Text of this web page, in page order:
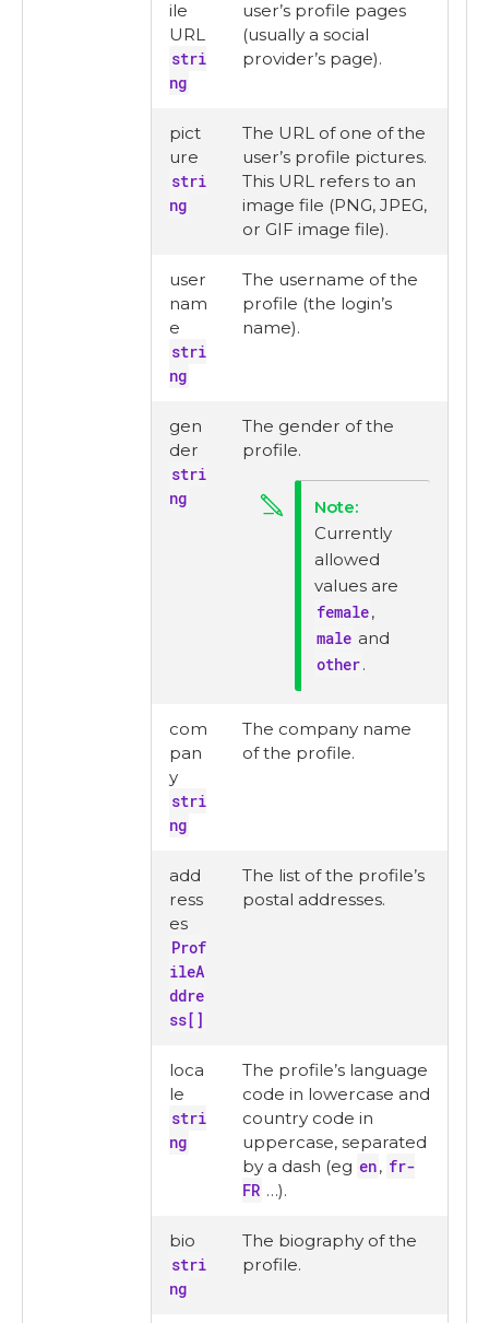
ile
URL
stri
ng
user’s profile pages
(usually a social
provider’s page).
pict
ure
stri
ng
The URL of one of the
user’s profile pictures.
This URL refers to an
image file (PNG, JPEG,
or GIF image file).
user
nam
e
stri
ng
The username of the
profile (the login’s
name).
gen
der
stri
ng
The gender of the
profile.
Currently
allowed
values are
female,
male and
other.
com
pan
y
stri
ng
The company name
of the profile.
add
ress
es
Prof
ileA
ddre
ss[]
The list of the profile’s
postal addresses.
loca
le
stri
ng
The profile’s language
code in lowercase and
country code in
uppercase, separated
by a dash (eg en, fr-
FR …​).
bio
stri
ng
The biography of the
profile.